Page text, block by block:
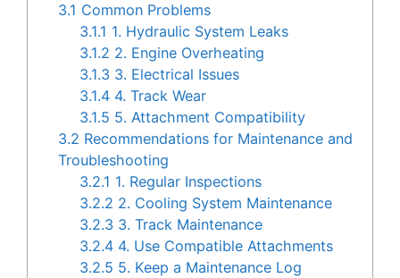
3.1 Common Problems
3.1.1 1. Hydraulic System Leaks
3.1.2 2. Engine Overheating
3.1.3 3. Electrical Issues
3.1.4 4. Track Wear
3.1.5 5. Attachment Compatibility
3.2 Recommendations for Maintenance and
Troubleshooting
3.2.1 1. Regular Inspections
3.2.2 2. Cooling System Maintenance
3.2.3 3. Track Maintenance
3.2.4 4. Use Compatible Attachments
3.2.5 5. Keep a Maintenance Log